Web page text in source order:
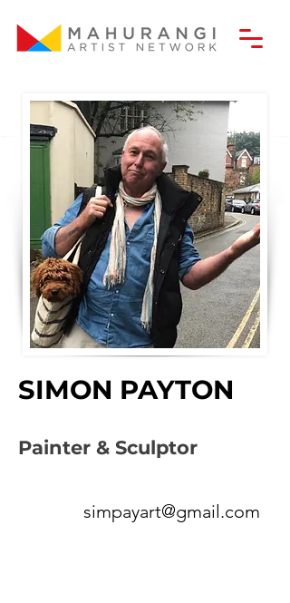
SIMON PAYTON
Painter & Sculptor
simpayart@gmail.com